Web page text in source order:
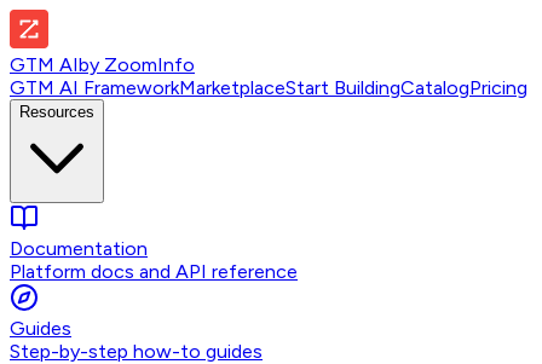
GTM AIby ZoomInfo
GTM AI FrameworkMarketplaceStart BuildingCatalogPricing
Resources
Documentation
Platform docs and API reference
Guides
Step-by-step how-to guides